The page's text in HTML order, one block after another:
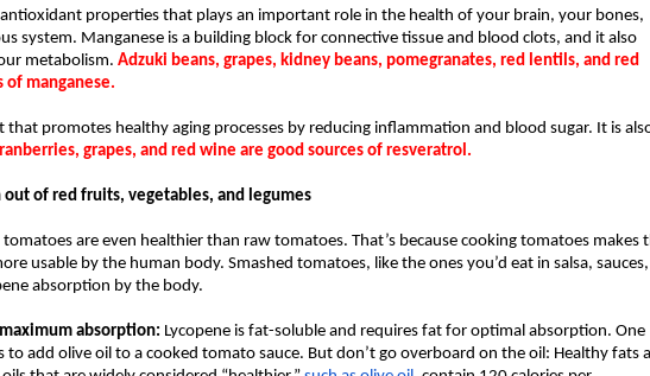
properties that plays an important role in the health of your brain, your bones,
system. Manganese is a building block for connective tissue and blood clots, and it also
metabolism. Adzuki beans, grapes, kidney beans, pomegranates, red lentils, and red
of manganese.
promotes healthy aging processes by reducing inflammation and blood sugar. It is
grapes, and red wine are good sources of resveratrol.
of red fruits, vegetables, and legumes
tomatoes are even healthier than raw tomatoes. That’s because cooking tomatoes makes
usable by the human body. Smashed tomatoes, like the ones you’d eat in salsa, sauces,
absorption by the body.
absorption: Lycopene is fat-soluble and requires fat for optimal absorption. One
add olive oil to a cooked tomato sauce. But don’t go overboard on the oil: Healthy fats